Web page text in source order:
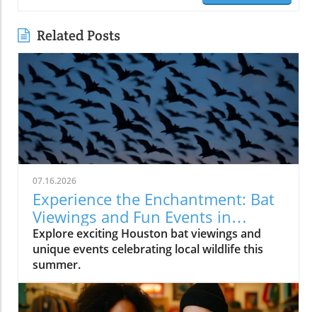
Related Posts
07.16.2026
Experience the Enchantment: Bat
Viewings and Fun Events in
Houston
Explore exciting Houston bat viewings and
unique events celebrating local wildlife this
summer.